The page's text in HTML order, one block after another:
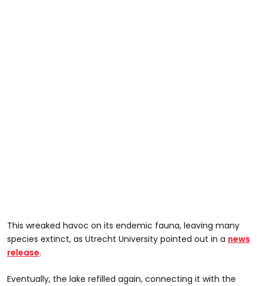
This wreaked havoc on its endemic fauna, leaving many
species extinct, as Utrecht University pointed out in a news
release.
Eventually, the lake refilled again, connecting it with the